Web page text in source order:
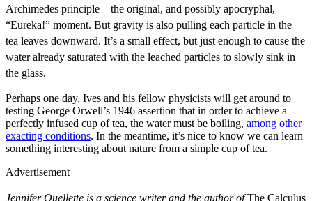
Archimedes principle—the original, and possibly apocryphal,
“Eureka!” moment. But gravity is also pulling each particle in the
tea leaves downward. It’s a small effect, but just enough to cause the
water already saturated with the leached particles to slowly sink in
the glass.
Perhaps one day, Ives and his fellow physicists will get around to
testing George Orwell’s 1946 assertion that in order to achieve a
perfectly infused cup of tea, the water must be boiling, among other
exacting conditions. In the meantime, it’s nice to know we can learn
something interesting about nature from a simple cup of tea.
Advertisement
Jennifer Ouellette is a science writer and the author ofThe Calculus